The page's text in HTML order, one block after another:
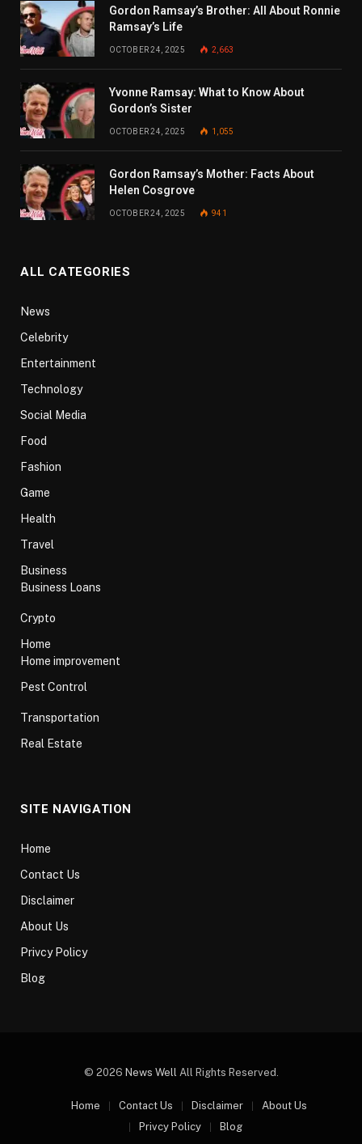
Gordon Ramsay’s Brother: All About Ronnie
Ramsay’s Life
OCTOBER 24, 2025 2,663
Yvonne Ramsay: What to Know About
Gordon’s Sister
OCTOBER 24, 2025 1,055
Gordon Ramsay’s Mother: Facts About
Helen Cosgrove
OCTOBER 24, 2025 941
ALL CATEGORIES
News
Celebrity
Entertainment
Technology
Social Media
Food
Fashion
Game
Health
Travel
Business
Business Loans
Crypto
Home
Home improvement
Pest Control
Transportation
Real Estate
SITE NAVIGATION
Home
Contact Us
Disclaimer
About Us
Privcy Policy
Blog
© 2026 News Well All Rights Reserved.
Home Contact Us Disclaimer
About Us
Privcy Policy
Blog